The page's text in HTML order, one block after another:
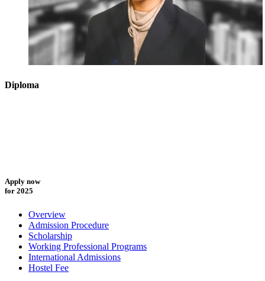
Diploma
Apply now
for 2025
Overview
Admission Procedure
Scholarship
Working Professional Programs
International Admissions
Hostel Fee